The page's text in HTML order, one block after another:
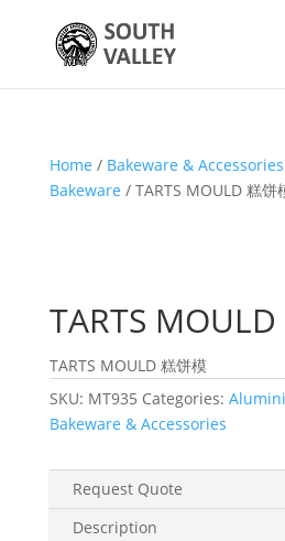
Home / Bakeware & Accessories
Bakeware / TARTS MOULD 糕饼
TARTS
TARTS MOULD 糕饼模
SKU: MT935 Categories:
Bakeware & Accessories
Request Quote
Description